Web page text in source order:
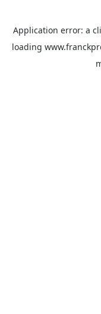
Application error: a
loading